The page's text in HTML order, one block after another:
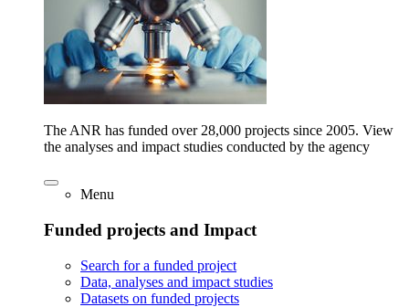
The ANR has funded over 28,000 projects since 2005. View
the analyses and impact studies conducted by the agency
Menu
Funded projects and Impact
Search for a funded project
Data, analyses and impact studies
Datasets on funded projects